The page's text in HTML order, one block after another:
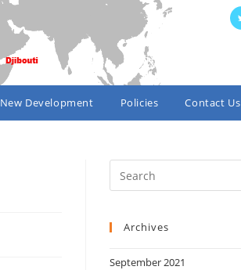
New Development Policies Contact Us
Archives
September 2021